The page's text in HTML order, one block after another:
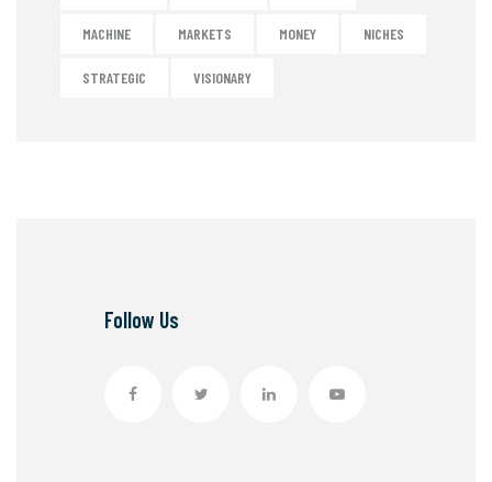
MACHINE MARKETS MONEY NICHES
STRATEGIC VISIONARY
Follow Us